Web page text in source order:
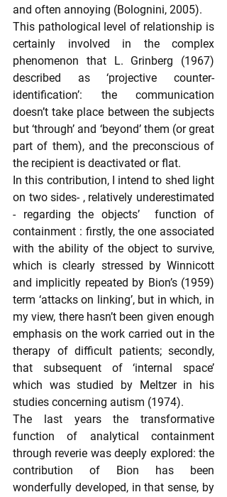
and often annoying (Bolognini, 2005).
This pathological level of relationship is
certainly involved in the complex
phenomenon that L. Grinberg (1967)
described as ‘projective counter-
identification’: the communication
doesn’t take place between the subjects
but ‘through’ and ‘beyond’ them (or great
part of them), and the preconscious of
the recipient is deactivated or flat.
In this contribution, I intend to shed light
on two sides- , relatively underestimated
- regarding the objects’  function of
containment : firstly, the one associated
with the ability of the object to survive,
which is clearly stressed by Winnicott
and implicitly repeated by Bion’s (1959)
term ‘attacks on linking’, but in which, in
my view, there hasn’t been given enough
emphasis on the work carried out in the
therapy of difficult patients; secondly,
that subsequent of ‘internal space’
which was studied by Meltzer in his
studies concerning autism (1974).
The last years the transformative
function of analytical containment
through reverie was deeply explored: the
contribution of Bion has been
wonderfully developed, in that sense, by